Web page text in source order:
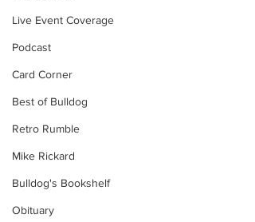
Live Event Coverage
Podcast
Card Corner
Best of Bulldog
Retro Rumble
Mike Rickard
Bulldog's Bookshelf
Obituary